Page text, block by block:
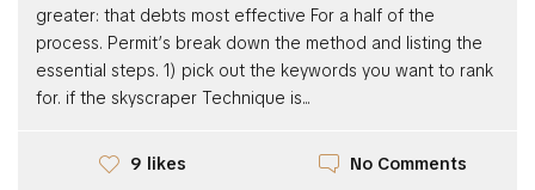
greater: that debts most effective For a half of the
process. Permit’s break down the method and listing the
essential steps. 1) pick out the keywords you want to rank
for. if the skyscraper Technique is...
9 likes No Comments